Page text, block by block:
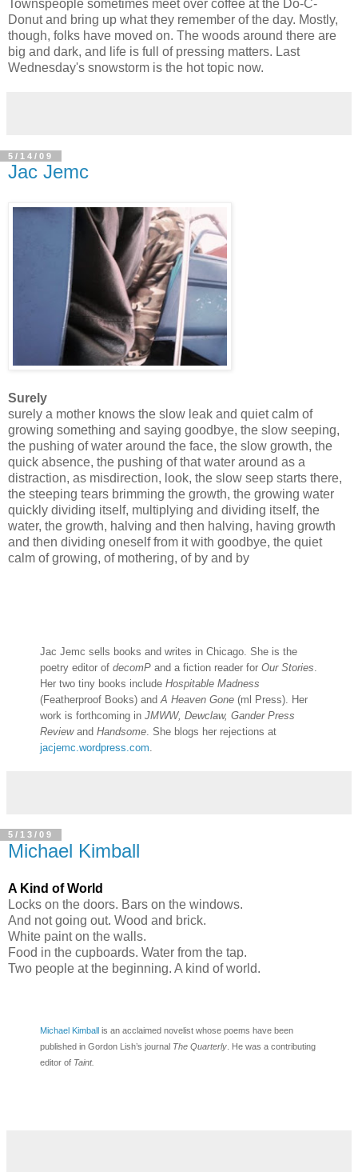
Townspeople sometimes meet over coffee at the Do-C-
Donut and bring up what they remember of the day. Mostly,
though, folks have moved on. The woods around there are
big and dark, and life is full of pressing matters. Last
Wednesday's snowstorm is the hot topic now.
5/14/09
Jac Jemc
Surely
surely a mother knows the slow leak and quiet calm of
growing something and saying goodbye, the slow seeping,
the pushing of water around the face, the slow growth, the
quick absence, the pushing of that water around as a
distraction, as misdirection, look, the slow seep starts there,
the steeping tears brimming the growth, the growing water
quickly dividing itself, multiplying and dividing itself, the
water, the growth, halving and then halving, having growth
and then dividing oneself from it with goodbye, the quiet
calm of growing, of mothering, of by and by
Jac Jemc sells books and writes in Chicago. She is the
poetry editor of decomP and a fiction reader for Our Stories
Her two tiny books include Hospitable Madness
(Featherproof Books) and A Heaven Gone (ml Press). Her
work is forthcoming in JMWW, Dewclaw, Gander Press
Reviewand Handsome . She blogs her rejections at
jacjemc.wordpress.com
5/13/09
Michael Kimball
A Kind of World
Locks on the doors. Bars on the windows.
And not going out. Wood and brick.
White paint on the walls.
Food in the cupboards. Water from the tap.
Two people at the beginning. A kind of world.
Michael Kimball is an acclaimed novelist whose poems have been
published in Gordon Lish’s journal The Quarterly . He was a contributing
editor of Taint.